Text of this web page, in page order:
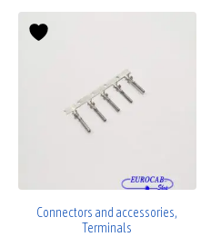
Connectors and accessories,
Terminals